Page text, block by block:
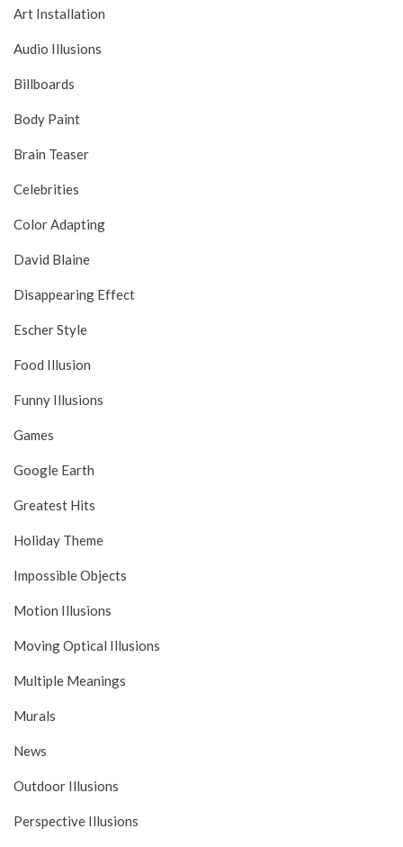
Art Installation
Audio Illusions
Billboards
Body Paint
Brain Teaser
Celebrities
Color Adapting
David Blaine
Disappearing Effect
Escher Style
Food Illusion
Funny Illusions
Games
Google Earth
Greatest Hits
Holiday Theme
Impossible Objects
Motion Illusions
Moving Optical Illusions
Multiple Meanings
Murals
News
Outdoor Illusions
Perspective Illusions